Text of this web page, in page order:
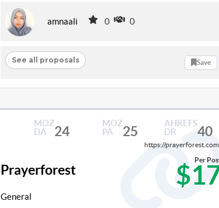
amnaali 0 0
See all proposals Save
MOZ
DA
24
MOZ
PA
25
AHREFS
DR
40
https://
Prayerforest
Per
General